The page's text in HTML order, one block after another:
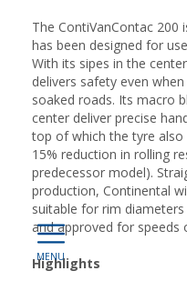
The ContiVanContac
has been designed for
With its sipes in the
delivers safety even
soaked roads. Its macro
center deliver precise
top of which the tyre
15% reduction in rolling
predecessor model).
production, Continental
suitable for rim
and approved for speeds
Highlights